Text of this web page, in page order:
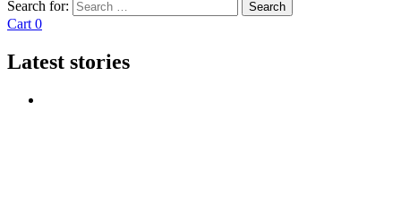
Search for:
Search
Cart 0
Latest stories